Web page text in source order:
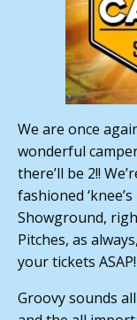
We are once
wonderful
there’ll be 2!!
fashioned
Showground,
Pitches, as
your tickets ASAP!
Groovy sounds